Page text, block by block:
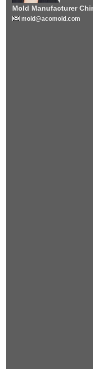
Mold Manufacturer
mold@acomold.com